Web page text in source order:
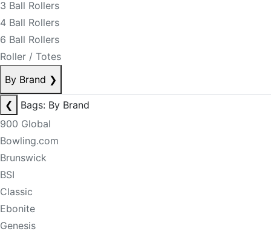
3 Ball Rollers
4 Ball Rollers
6 Ball Rollers
Roller / Totes
By Brand ❯
❮
Bags: By Brand
900 Global
Bowling.com
Brunswick
BSI
Classic
Ebonite
Genesis